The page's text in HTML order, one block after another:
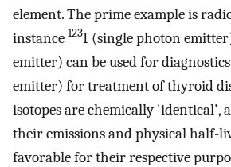
element. The prime example is
instance 123I (single photon
emitter) can be used for
emitter) for treatment of thyroid
isotopes are chemically 'identical',
their emissions and physical half-
favorable for their respective